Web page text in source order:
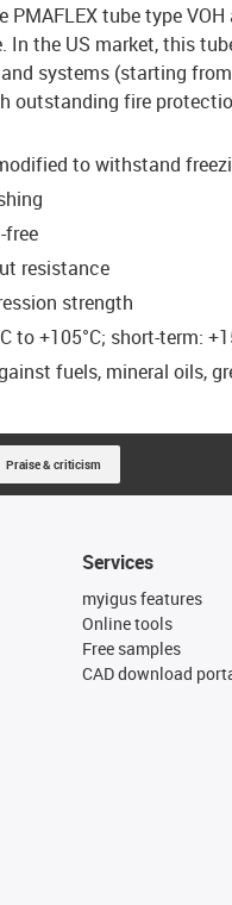
PMAFLEX tube type
In the US market, this
systems (starting
outstanding fire
to withstand
free
resistance
strength
to +105°C; short-term:
fuels, mineral oils,
Praise & criticism
Services
myigus features
Online tools
Free samples
CAD download